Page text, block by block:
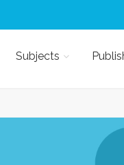
Subjects